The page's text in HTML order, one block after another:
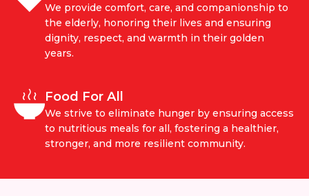
We provide comfort, care, and companionship to
the elderly, honoring their lives and ensuring
dignity, respect, and warmth in their golden
years.
Food For All
We strive to eliminate hunger by ensuring access
to nutritious meals for all, fostering a healthier,
stronger, and more resilient community.